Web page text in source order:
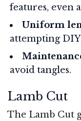
features, even
Uniform
attempting
avoid tangles.
Lamb Cut
The Lamb Cut